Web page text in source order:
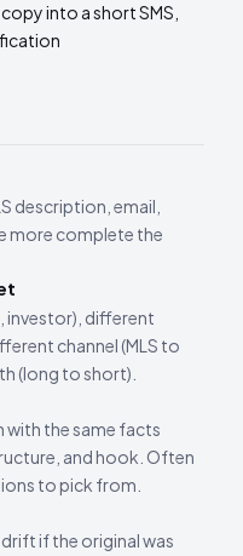
into a short SMS,
description, email,
more complete the
investor), different
channel (MLS to
(long to short).
with the same facts
and hook. Often
to pick from.
if the original was